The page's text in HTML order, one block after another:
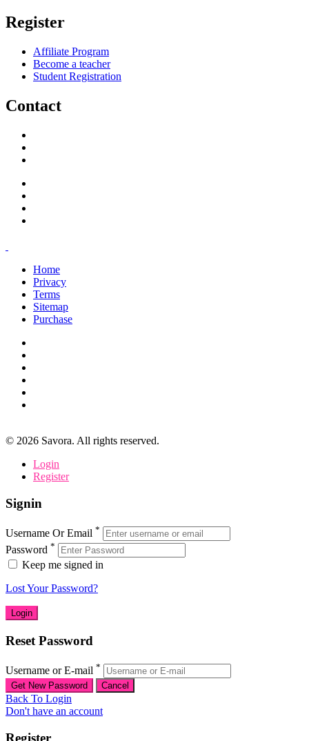
Register
Affiliate Program
Become a teacher
Student Registration
Contact
Home
Privacy
Terms
Sitemap
Purchase
© 2026 Savora. All rights reserved.
Login
Register
Signin
Username Or Email *
Password *
Keep me signed in
Lost Your Password?
Reset Password
Username or E-mail *
Back To Login
Don't have an account
Register